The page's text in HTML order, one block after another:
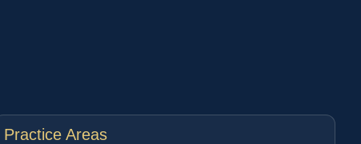
Practice Areas